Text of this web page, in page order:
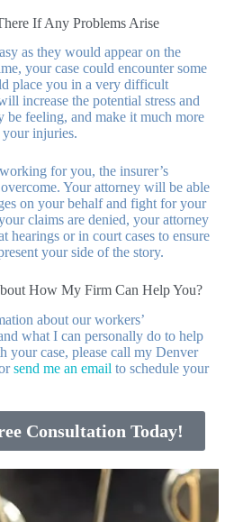
If Any Problems Arise
as they would appear on the
your case could encounter some
place you in a very difficult
increase the potential stress and
be feeling, and make it much more
injuries.
for you, the insurer’s
Your attorney will be able
on your behalf and fight for your
claims are denied, your attorney
hearings or in court cases to ensure
your side of the story.
How My Firm Can Help You?
about our workers’
what I can personally do to help
your case, please call my Denver
send me an email to schedule your
Consultation Today!